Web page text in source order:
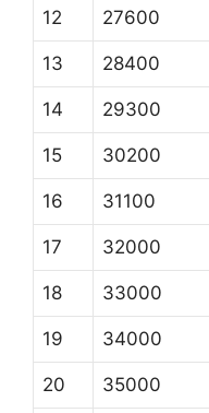
12 27600
13 28400
14 29300
15 30200
16 31100
17 32000
18 33000
19 34000
20 35000